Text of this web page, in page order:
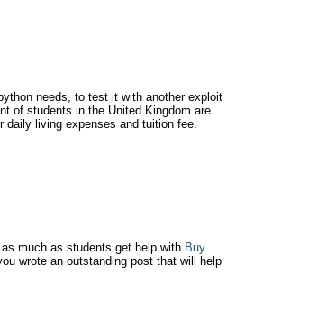
needs, to test it with another exploit
of students in the United Kingdom are
daily living expenses and tuition fee.
much as students get help with Buy
wrote an outstanding post that will help